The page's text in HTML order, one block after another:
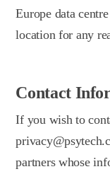
Europe data
location for any
Contact
If you wish to
partners whose